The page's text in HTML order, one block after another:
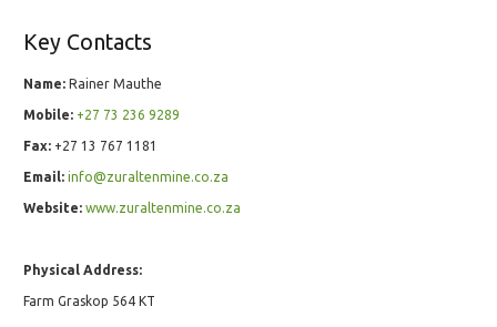
Key Contacts
Name: Rainer Mauthe
Mobile: +27 73 236 9289
Fax: +27 13 767 1181
Email: info@zuraltenmine.co.za
Website: www.zuraltenmine.co.za
Physical Address:
Farm Graskop 564 KT